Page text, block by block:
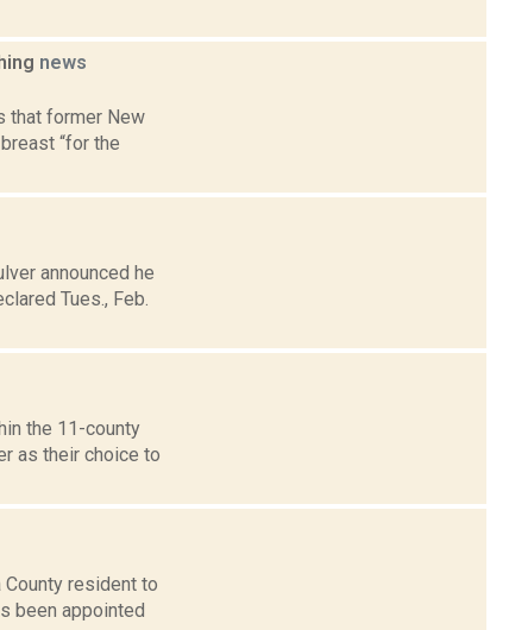
news
that former New
“for the
announced he
Tues., Feb.
the 11-county
as their choice to
County resident to
been appointed